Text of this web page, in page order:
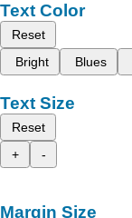
Text Color
Reset
Bright
Blues
Text Size
Reset
+
-
Margin Size